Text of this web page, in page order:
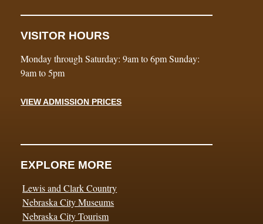
VISITOR HOURS
Monday through Saturday: 9am to 6pm Sunday:
9am to 5pm
VIEW ADMISSION PRICES
EXPLORE MORE
Lewis and Clark Country
Nebraska City Museums
Nebraska City Tourism